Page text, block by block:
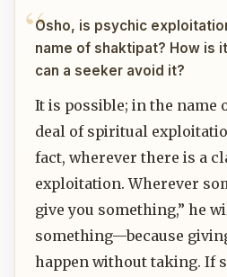
Osho, is psychic
name of shaktipat? How is
can a seeker avoid it?
It is possible; in the name
deal of spiritual
fact, wherever there is a
exploitation. Wherever
give you something,” he
something—because
happen without taking. If